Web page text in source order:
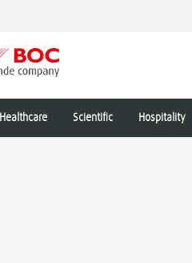
Healthcare Scientific Hospitality